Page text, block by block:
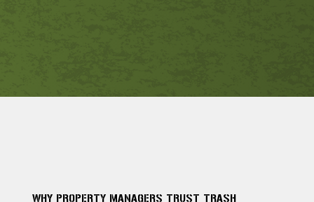
WHY PROPERTY MANAGERS TRUST TRASH